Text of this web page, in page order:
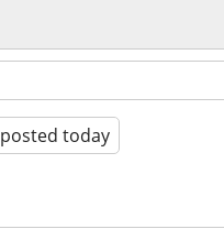
posted today